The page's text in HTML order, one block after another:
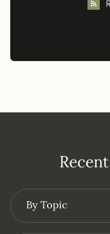
By Topic